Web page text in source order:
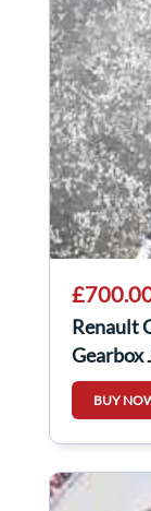
Renault
Gearbox
BUY